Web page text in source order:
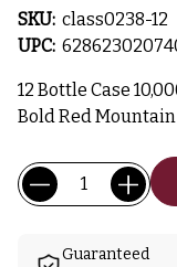
SKU: class0238-12
UPC:
12 Bottle Case
Bold Red
Current
Stock:
Quantity:
Guaranteed